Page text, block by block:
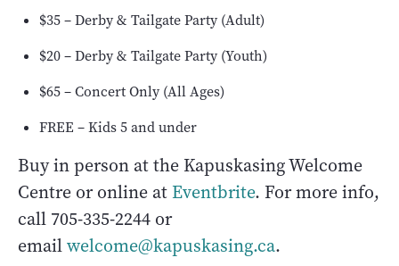
$35 – Derby & Tailgate Party (Adult)
$20 – Derby & Tailgate Party (Youth)
$65 – Concert Only (All Ages)
FREE – Kids 5 and under
Buy in person at the Kapuskasing Welcome
Centre or online at Eventbrite. For more info,
call 705-335-2244 or
emailwelcome@kapuskasing.ca.